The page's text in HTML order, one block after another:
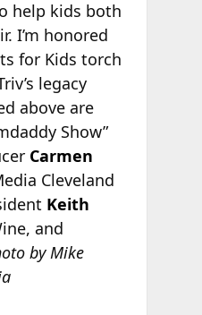
help kids both
I’m honored
for Kids torch
legacy
above are
Show”
Carmen
Cleveland
Keith
and
by Mike